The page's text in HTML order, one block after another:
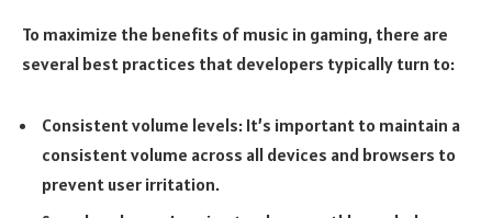
To maximize the benefits of music in gaming, there are
several best practices that developers typically turn to:
Consistent volume levels: It’s important to maintain a
consistent volume across all devices and browsers to
prevent user irritation.